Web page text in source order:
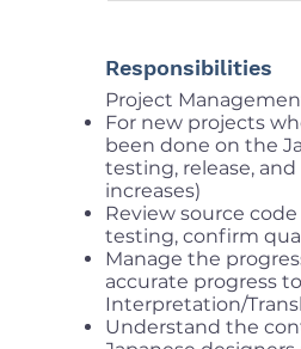
Responsibilities
Project
For new projects
been done on the
testing, release,
increases)
Review source
testing, confirm
Manage the
accurate progress
Interpretation/
Understand the